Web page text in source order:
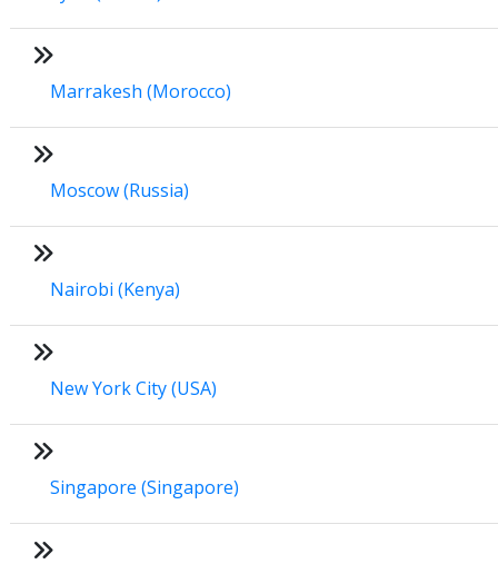
Marrakesh (Morocco)
Moscow (Russia)
Nairobi (Kenya)
New York City (USA)
Singapore (Singapore)